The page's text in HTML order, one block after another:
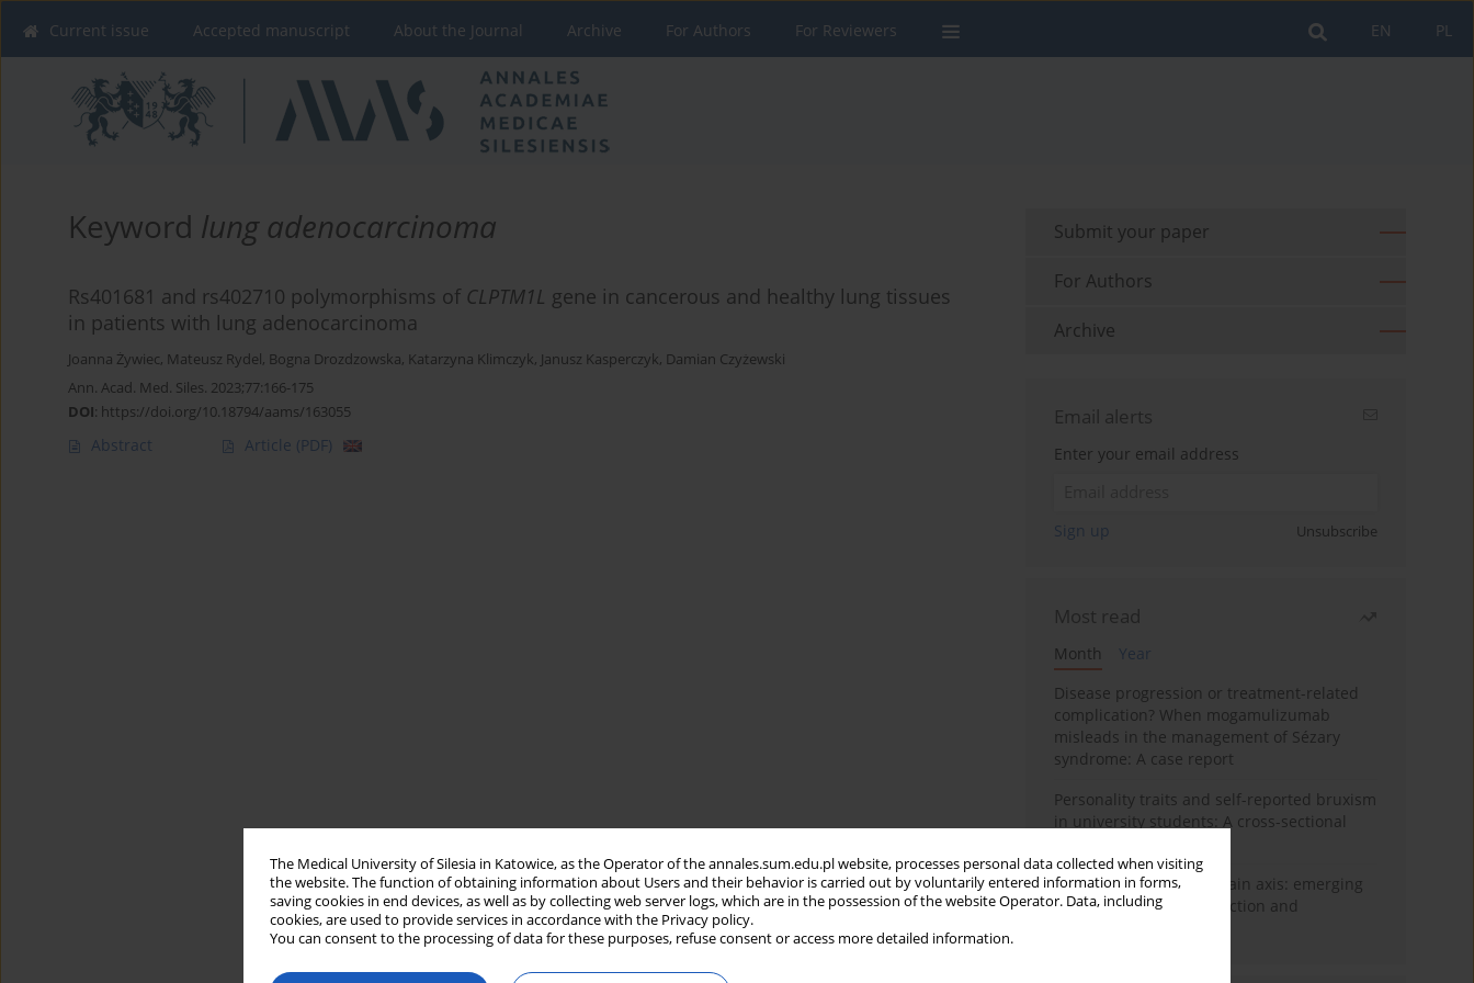
The Medical University of Silesia in Katowice, as the Operator of the annales.sum.edu.pl website, processes personal data collected when visiting
the website. The function of obtaining information about Users and their behavior is carried out by voluntarily entered information in forms,
saving cookies in end devices, as well as by collecting web server logs, which are in the possession of the website Operator. Data, including
cookies, are used to provide services in accordance with the Privacy policy.
You can consent to the processing of data for these purposes, refuse consent or access more detailed information.
PL
EN
Current issue Accepted manuscript About the Journal Archive For Authors For Reviewers
Keyword lung adenocarcinoma
Rs401681 and rs402710 polymorphisms of CLPTM1L gene in cancerous and healthy lung tissues
in patients with lung adenocarcinoma
Joanna Żywiec, Mateusz Rydel, Bogna Drozdzowska, Katarzyna Klimczyk, Janusz Kasperczyk, Damian Czyżewski
Ann. Acad. Med. Siles. 2023;77:166-175
DOI: https://doi.org/10.18794/aams/163055
Abstract Article (PDF)
Submit your paper
For Authors
Archive
Email alerts
Enter your email address
Sign up Unsubscribe
Most read
Month
Year
Disease progression or treatment-related
complication? When mogamulizumab
misleads in the management of Sézary
syndrome: A case report
Personality traits and self-reported bruxism
in university students: A cross-sectional
BPC-157 and the gut–brain axis: emerging
links between cytoprotection and